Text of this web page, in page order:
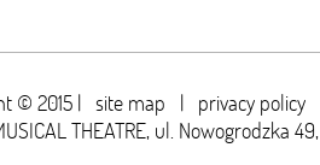
© 2015 | site map | privacy policy
THEATRE, ul. Nowogrodzka 49,